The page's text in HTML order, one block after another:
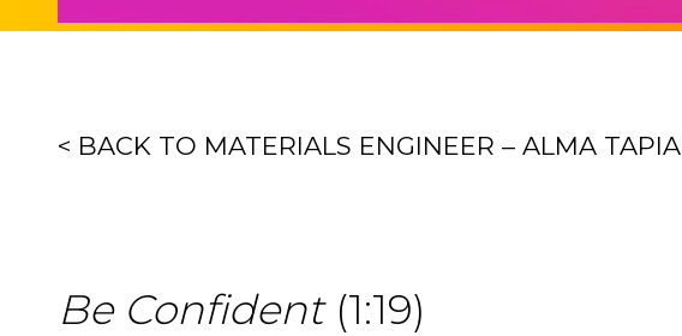
< BACK TO MATERIALS ENGINEER – ALMA TAPIA
Be Confident(1:19)